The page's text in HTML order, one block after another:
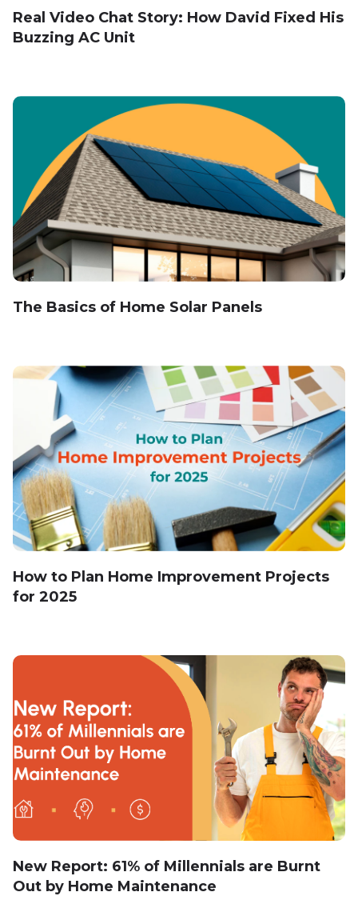
Real Video Chat Story: How David Fixed His
Buzzing AC Unit
The Basics of Home Solar Panels
How to Plan Home Improvement Projects
for 2025
New Report: 61% of Millennials are Burnt
Out by Home Maintenance